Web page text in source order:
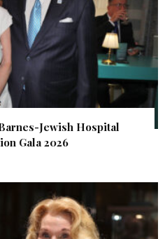
Jewish Hospital
Gala 2026